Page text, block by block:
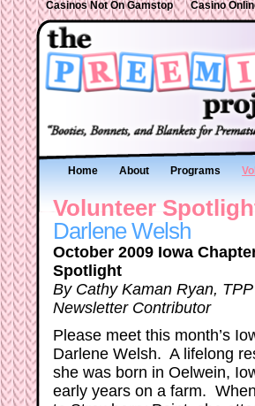
Casinos Not On Gamstop Casino
Home About Programs
Volunteer
Darlene Welsh
October 2009 Iowa
Spotlight
By Cathy Kaman Ryan,
Newsletter Contributor
Please meet this month’s
Darlene Welsh. A lifelong
she was born in Oelwein,
early years on a farm.